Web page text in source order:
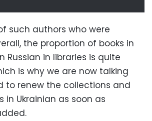
such authors who were
the proportion of books in
Russian in libraries is quite
is why we are now talking
to renew the collections and
in Ukrainian as soon as